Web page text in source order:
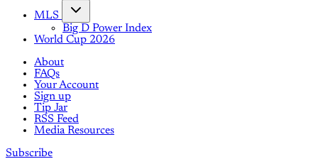
MLS
Big D Power Index
World Cup 2026
About
FAQs
Your Account
Sign up
Tip Jar
RSS Feed
Media Resources
Subscribe